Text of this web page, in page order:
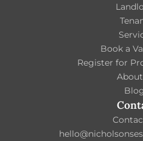
Book a
Register for